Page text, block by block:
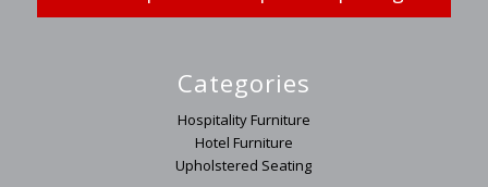
Categories
Hospitality Furniture
Hotel Furniture
Upholstered Seating